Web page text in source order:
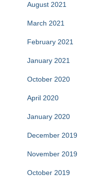
August 2021
March 2021
February 2021
January 2021
October 2020
April 2020
January 2020
December 2019
November 2019
October 2019